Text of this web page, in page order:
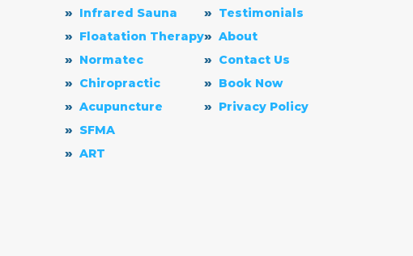
Infrared Sauna
Floatation Therapy
Normatec
Chiropractic
Acupuncture
SFMA
ART
Testimonials
About
Contact Us
Book Now
Privacy Policy